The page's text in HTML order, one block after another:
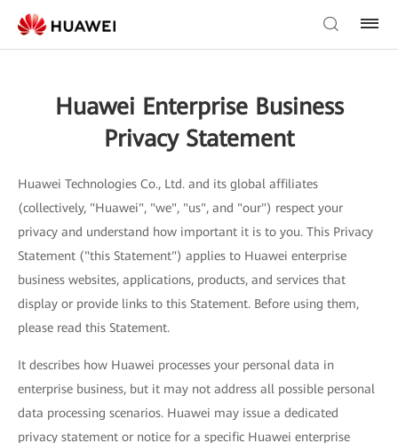
Huawei Enterprise Business
Privacy Statement
Huawei Technologies Co., Ltd. and its global affiliates
(collectively, "Huawei", "we", "us", and "our") respect your
privacy and understand how important it is to you. This Privacy
Statement ("this Statement") applies to Huawei enterprise
business websites, applications, products, and services that
display or provide links to this Statement. Before using them,
please read this Statement.
It describes how Huawei processes your personal data in
enterprise business, but it may not address all possible personal
data processing scenarios. Huawei may issue a dedicated
privacy statement or notice for a specific Huawei enterprise